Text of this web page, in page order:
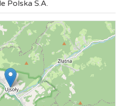
Polska S.A.